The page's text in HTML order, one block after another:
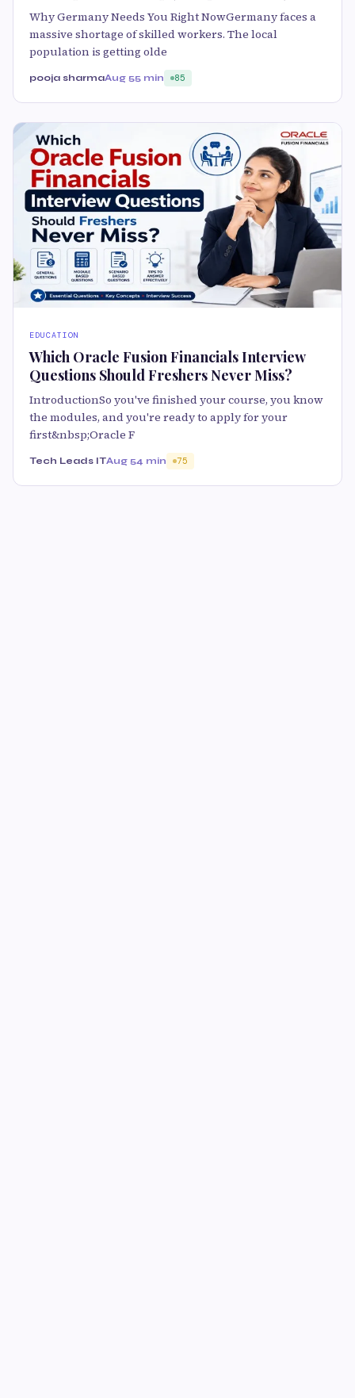
Why Germany Needs You Right NowGermany faces a
massive shortage of skilled workers. The local
population is getting olde
pooja sharmaAug 55 min 85
EDUCATION
Which Oracle Fusion Financials Interview
Questions Should Freshers Never Miss?
IntroductionSo you've finished your course, you know
the modules, and you're ready to apply for your
first&nbsp;Oracle F
Tech Leads ITAug 54 min 75